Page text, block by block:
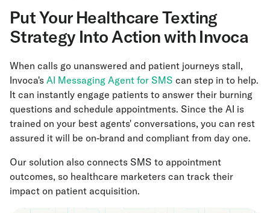
Put Your Healthcare Texting
Strategy Into Action with Invoca
When calls go unanswered and patient journeys stall,
Invoca's AI Messaging Agent for SMS can step in to help.
It can instantly engage patients to answer their burning
questions and schedule appointments. Since the AI is
trained on your best agents' conversations, you can rest
assured it will be on-brand and compliant from day one.
Our solution also connects SMS to appointment
outcomes, so healthcare marketers can track their
impact on patient acquisition.